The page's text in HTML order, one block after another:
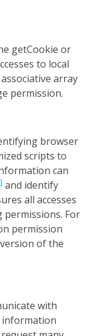
getCookie or
to local
array
permission.
browser
scripts to
can
and identify
all accesses
For
permission
of the
with
information